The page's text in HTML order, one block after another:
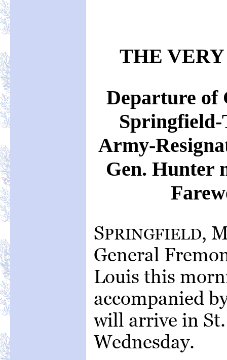
THE
Departure of
Springfield-
Army-
Gen. Hunter
SPRINGFIELD,
General
Louis this
accompanied
will arrive in
Wednesday.